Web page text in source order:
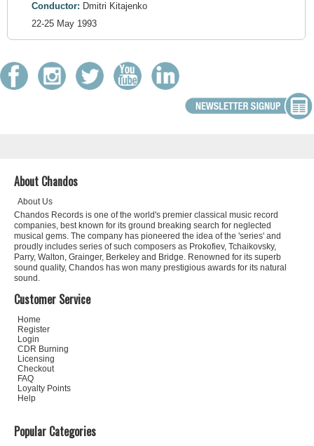
Conductor: Dmitri Kitajenko
22-25 May 1993
About Chandos
About Us
Chandos Records is one of the world's premier classical music record
companies, best known for its ground breaking search for neglected
musical gems. The company has pioneered the idea of the 'series' and
proudly includes series of such composers as Prokofiev, Tchaikovsky,
Parry, Walton, Grainger, Berkeley and Bridge. Renowned for its superb
sound quality, Chandos has won many prestigious awards for its natural
sound.
Customer Service
Home
Register
Login
CDR Burning
Licensing
Checkout
FAQ
Loyalty Points
Help
Popular Categories